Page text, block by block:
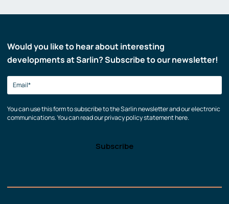
Would you like to hear about interesting
developments at Sarlin? Subscribe to our newsletter!
You can use this form to subscribe to the Sarlin newsletter and our electronic
communications. You can read our privacy policy statement here.